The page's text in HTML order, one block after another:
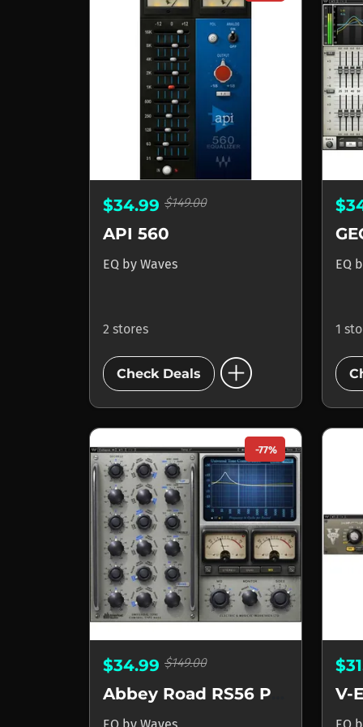
$34.99 $149.00
API 560
EQ by Waves
2 stores
Check Deals add_circle
EQ
1
-77%
$34.99 $149.00
V-